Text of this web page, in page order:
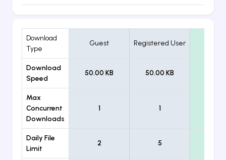
Download
Type
Guest Registered User
Download
Speed
50.00 KB 50.00 KB
Max
Concurrent
Downloads
1 1
Daily File
Limit
2 5